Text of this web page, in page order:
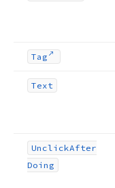
Tag
Text
UnclickAfter
Doing